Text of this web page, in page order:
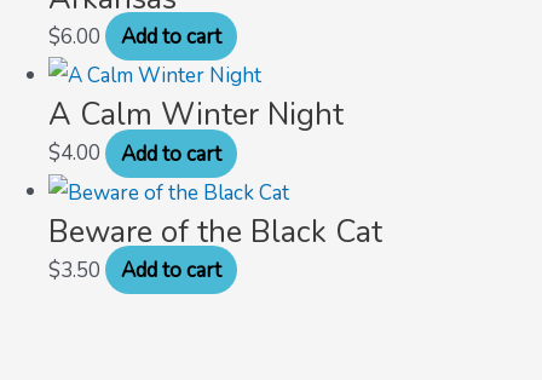
$6.00 Add to cart
A Calm Winter Night
$4.00 Add to cart
Beware of the Black Cat
$3.50 Add to cart